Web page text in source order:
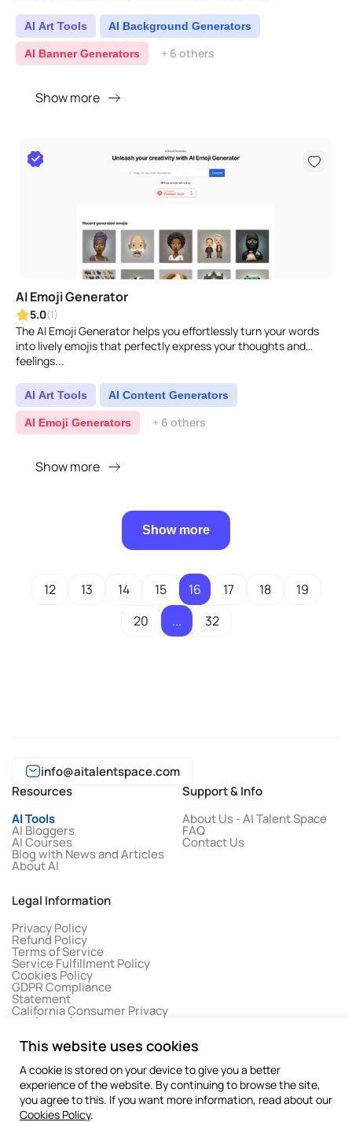
AI Art Tools AI Background Generators
AI Banner Generators + 6 others
Show more
AI Emoji Generator
5.0(1)
The AI Emoji Generator helps you effortlessly turn your words
into lively emojis that perfectly express your thoughts and
feelings...
AI Art Tools AI Content Generators
AI Emoji Generators + 6 others
Show more
Show more
12 13 14 15 16 17 18
19
20
... 32
info@aitalentspace.com
Resources
AI Tools
AI Bloggers
AI Courses
Blog with News and Articles
About AI
Support & Info
About Us - AI Talent Space
FAQ
Contact Us
Legal Information
Privacy Policy
Refund Policy
Terms of Service
Service Fulfillment Policy
Cookies Policy
GDPR Compliance
Statement
California Consumer Privacy
Act (CCPA)
This website uses cookies
A cookie is stored on your device to give you a better
experience of the website. By continuing to browse the site,
you agree to this. If you want more information, read about our
Cookies Policy.